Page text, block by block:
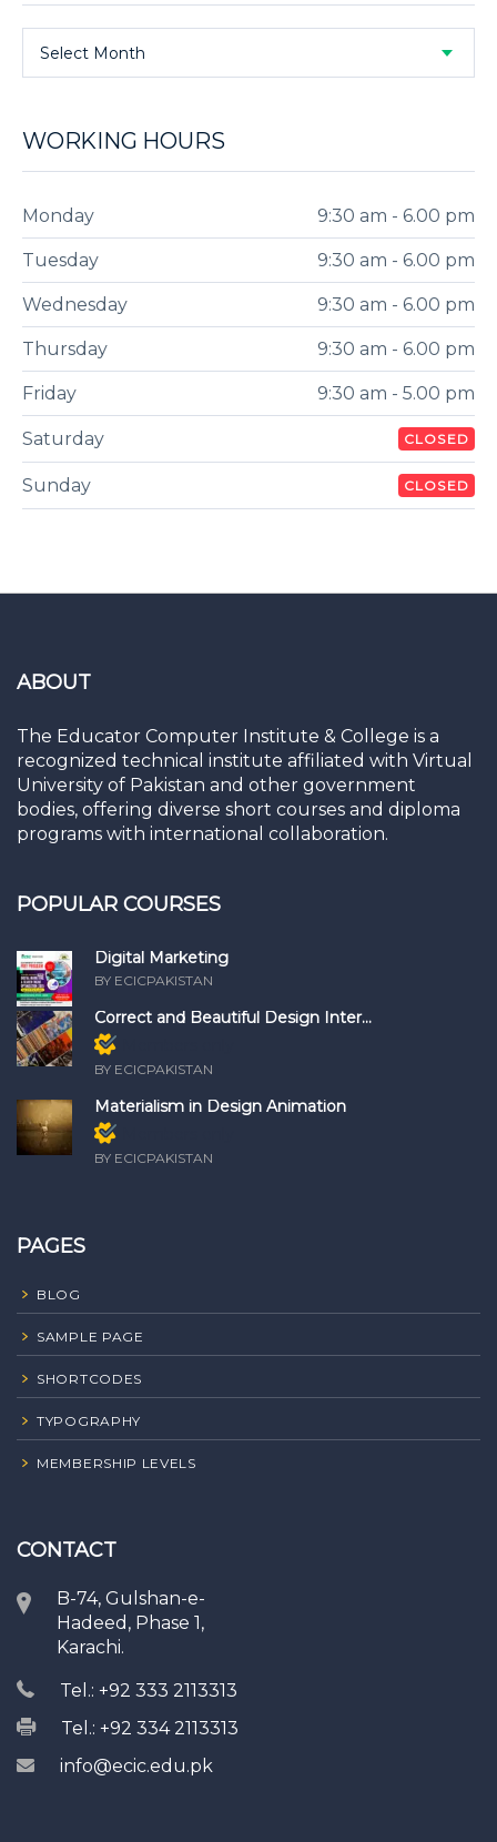
Select Month
WORKING HOURS
Monday 9:30 am - 6.00 pm
Tuesday 9:30 am - 6.00 pm
Wednesday 9:30 am - 6.00 pm
Thursday 9:30 am - 6.00 pm
Friday 9:30 am - 5.00 pm
Saturday CLOSED
Sunday CLOSED
ABOUT
The Educator Computer Institute & College is a
recognized technical institute affiliated with Virtual
University of Pakistan and other government
bodies, offering diverse short courses and diploma
programs with international collaboration.
POPULAR COURSES
Digital Marketing
BY ECICPAKISTAN
Correct and Beautiful Design Inter...
BY ECICPAKISTAN
Materialism in Design Animation
BY ECICPAKISTAN
PAGES
BLOG
SAMPLE PAGE
SHORTCODES
TYPOGRAPHY
MEMBERSHIP LEVELS
CONTACT
B-74, Gulshan-e-
Hadeed, Phase 1,
Karachi.
Tel.: +92 333 2113313
Tel.: +92 334 2113313
info@ecic.edu.pk